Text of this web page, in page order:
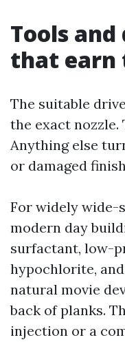
Tools
that earn
The suitable
the exact
Anything else
or damaged
For widely wide-
modern day
surfactant, low-
hypochlorite,
natural movie
back of planks.
injection or a